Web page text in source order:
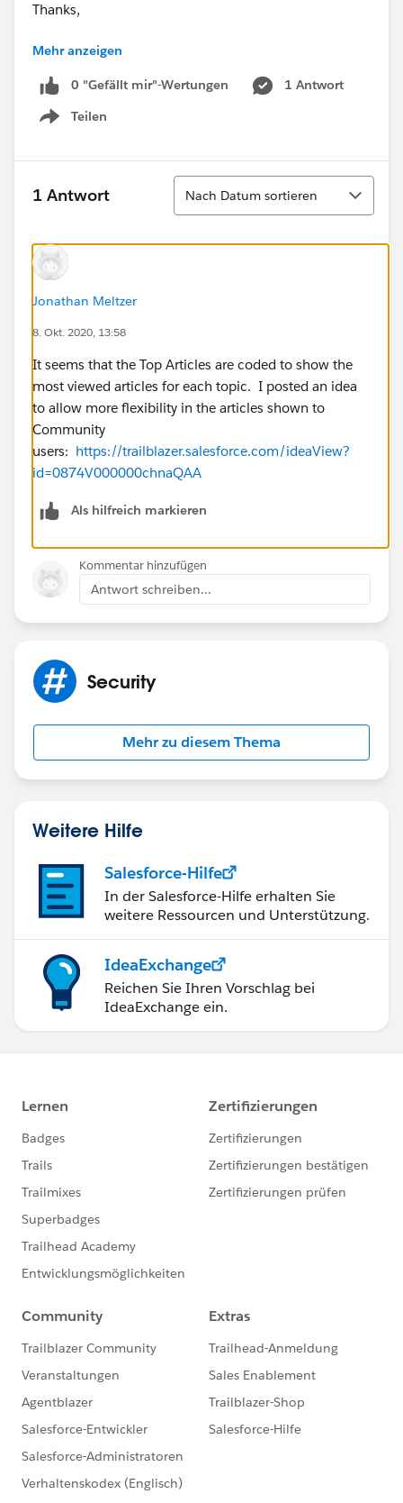
Thanks,
Jonathan
Mehr anzeigen
0 "Gefällt mir"-Wertungen
1 Antwort
Teilen
Show menu
1 Antwort
Sortieren
Nach Datum sortieren
Jonathan Meltzer
8. Okt. 2020, 13:58
It seems that the Top Articles are coded to show the
most viewed articles for each topic. I posted an idea
to allow more flexibility in the articles shown to
Community
users: https://trailblazer.salesforce.com/ideaView?
id=0874V000000chnaQAA
Als hilfreich markieren
Kommentar hinzufügen
Antwort schreiben...
Security
Mehr zu diesem Thema
Weitere Hilfe
Salesforce-Hilfe
In der Salesforce-Hilfe erhalten Sie
weitere Ressourcen und Unterstützung.
IdeaExchange
Reichen Sie Ihren Vorschlag bei
IdeaExchange ein.